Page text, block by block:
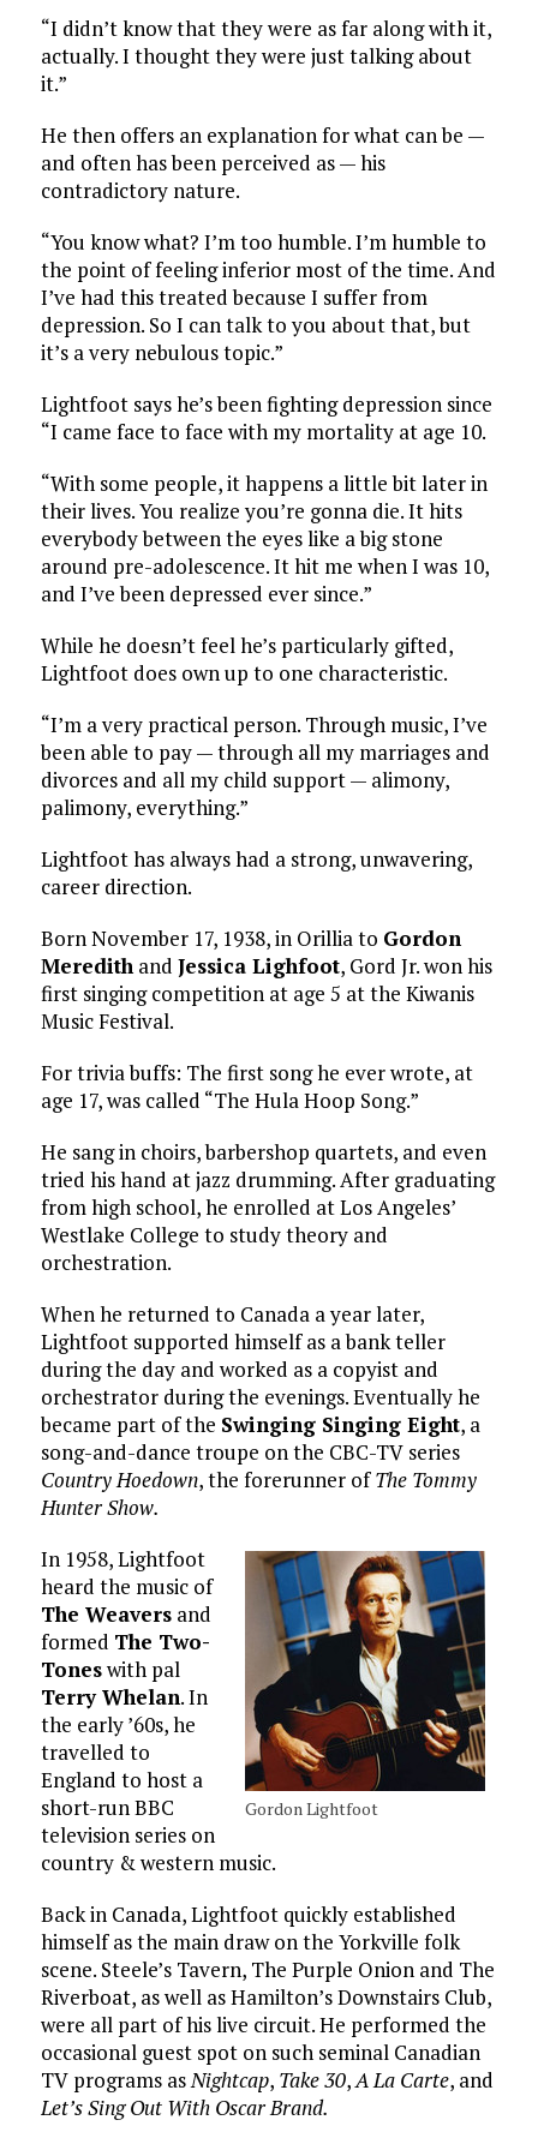
“I didn’t know that they were as far along with it,
actually. I thought they were just talking about
it.”
He then offers an explanation for what can be —
and often has been perceived as — his
contradictory nature.
“You know what? I’m too humble. I’m humble to
the point of feeling inferior most of the time. And
I’ve had this treated because I suffer from
depression. So I can talk to you about that, but
it’s a very nebulous topic.”
Lightfoot says he’s been fighting depression since
“I came face to face with my mortality at age 10.
“With some people, it happens a little bit later in
their lives. You realize you’re gonna die. It hits
everybody between the eyes like a big stone
around pre-adolescence. It hit me when I was 10,
and I’ve been depressed ever since.”
While he doesn’t feel he’s particularly gifted,
Lightfoot does own up to one characteristic.
“I’m a very practical person. Through music, I’ve
been able to pay — through all my marriages and
divorces and all my child support — alimony,
palimony, everything.”
Lightfoot has always had a strong, unwavering,
career direction.
Born November 17, 1938, in Orillia to Gordon
Meredithand Jessica Lighfoot, Gord Jr. won his
first singing competition at age 5 at the Kiwanis
Music Festival.
For trivia buffs: The first song he ever wrote, at
age 17, was called “The Hula Hoop Song.”
He sang in choirs, barbershop quartets, and even
tried his hand at jazz drumming. After graduating
from high school, he enrolled at Los Angeles’
Westlake College to study theory and
orchestration.
When he returned to Canada a year later,
Lightfoot supported himself as a bank teller
during the day and worked as a copyist and
orchestrator during the evenings. Eventually he
became part of the Swinging Singing Eight, a
song-and-dance troupe on the CBC-TV series
Country Hoedown, the forerunner ofThe Tommy
Hunter Show.
Gordon Lightfoot
In 1958, Lightfoot
heard the music of
The Weaversand
formed The Two-
Toneswith pal
Terry Whelan. In
the early ’60s, he
travelled to
England to host a
short-run BBC
television series on
country & western music.
Back in Canada, Lightfoot quickly established
himself as the main draw on the Yorkville folk
scene. Steele’s Tavern, The Purple Onion and The
Riverboat, as well as Hamilton’s Downstairs Club,
were all part of his live circuit. He performed the
occasional guest spot on such seminal Canadian
TV programs asNightcap, Take 30,A La Carte, and
Let’s Sing Out With Oscar Brand.